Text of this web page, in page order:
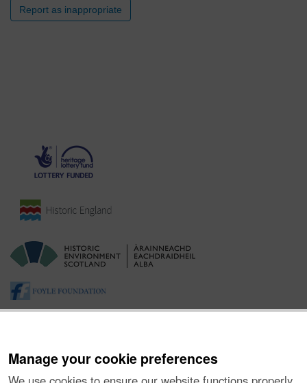
Manage your cookie preferences
Report as inappropriate